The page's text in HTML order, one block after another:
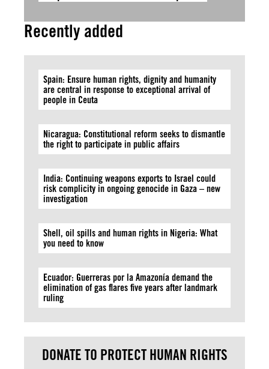
Recently added
Spain: Ensure human rights, dignity and humanity
are central in response to exceptional arrival of
people in Ceuta
Nicaragua: Constitutional reform seeks to dismantle
the right to participate in public affairs
India: Continuing weapons exports to Israel could
risk complicity in ongoing genocide in Gaza – new
investigation
Shell, oil spills and human rights in Nigeria: What
you need to know
Ecuador: Guerreras por la Amazonía demand the
elimination of gas flares five years after landmark
ruling
DONATE TO PROTECT HUMAN RIGHTS